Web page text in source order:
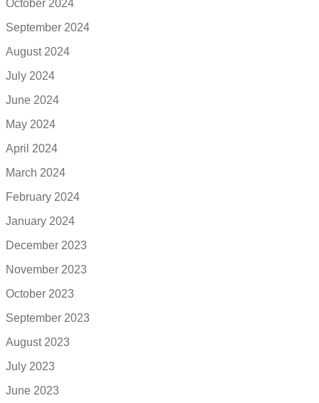
October 2024
September 2024
August 2024
July 2024
June 2024
May 2024
April 2024
March 2024
February 2024
January 2024
December 2023
November 2023
October 2023
September 2023
August 2023
July 2023
June 2023